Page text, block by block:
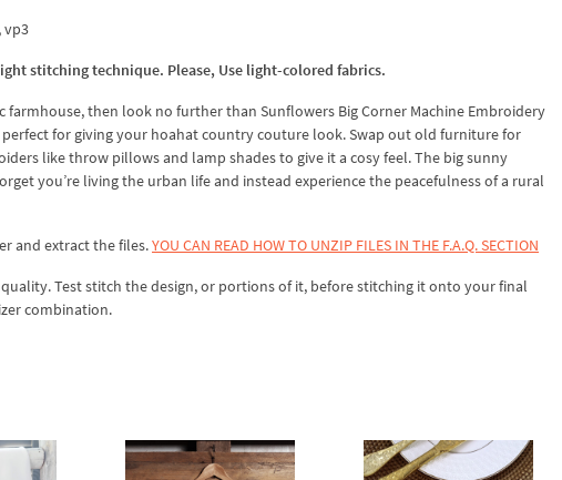
vp3
stitching technique. Please, Use light-colored fabrics.
then look no further than Sunflowers Big Corner Machine Embroidery
for giving your hoahat country couture look. Swap out old furniture for
like throw pillows and lamp shades to give it a cosy feel. The big sunny
you’re living the urban life and instead experience the peacefulness of a rural
and extract the files.YOU CAN READ HOW TO UNZIP FILES IN THE F.A.Q. SECTION
Test stitch the design, or portions of it, before stitching it onto your final
combination.